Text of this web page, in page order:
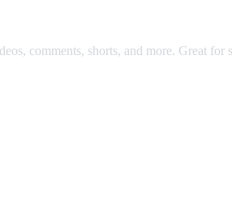
comments, shorts, and more. Great